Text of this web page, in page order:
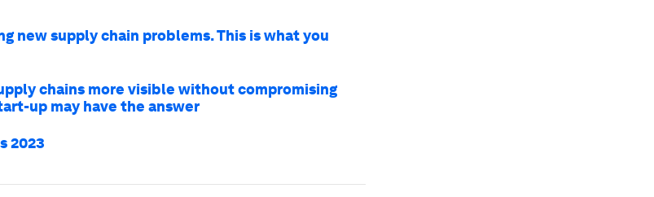
new supply chain problems. This is what you
chains more visible without compromising
up may have the answer
2023